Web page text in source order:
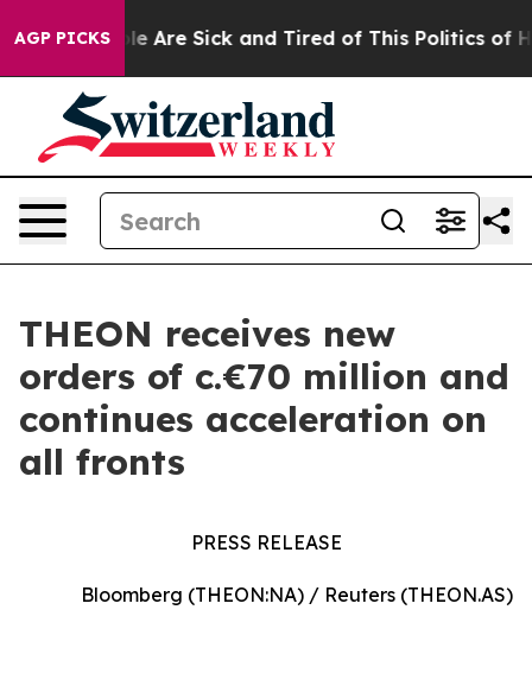
AGP PICKS
“People Are Sick and Tired of This Politics of
THEON receives new
orders of c.€70 million and
continues acceleration on
all fronts
PRESS RELEASE
Bloomberg (THEON:NA) / Reuters (THEON.AS)